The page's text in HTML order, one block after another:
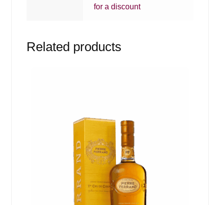
for a discount
Related products